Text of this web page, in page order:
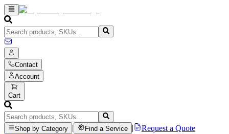
Contact
Account
Cart
Shop by Category Find a Service
Request a Quote